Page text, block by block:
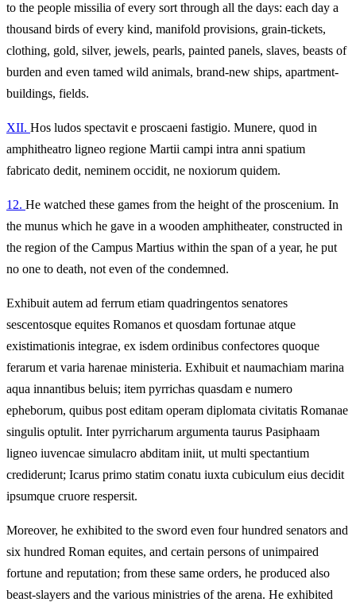
to the people missilia of every sort through all the days: each day a
thousand birds of every kind, manifold provisions, grain-tickets,
clothing, gold, silver, jewels, pearls, painted panels, slaves, beasts of
burden and even tamed wild animals, brand-new ships, apartment-
buildings, fields.
XII. Hos ludos spectavit e proscaeni fastigio. Munere, quod in
amphitheatro ligneo regione Martii campi intra anni spatium
fabricato dedit, neminem occidit, ne noxiorum quidem.
12. He watched these games from the height of the proscenium. In
the munus which he gave in a wooden amphitheater, constructed in
the region of the Campus Martius within the span of a year, he put
no one to death, not even of the condemned.
Exhibuit autem ad ferrum etiam quadringentos senatores
sescentosque equites Romanos et quosdam fortunae atque
existimationis integrae, ex isdem ordinibus confectores quoque
ferarum et varia harenae ministeria. Exhibuit et naumachiam marina
aqua innantibus beluis; item pyrrichas quasdam e numero
epheborum, quibus post editam operam diplomata civitatis Romanae
singulis optulit. Inter pyrricharum argumenta taurus Pasiphaam
ligneo iuvencae simulacro abditam iniit, ut multi spectantium
crediderunt; Icarus primo statim conatu iuxta cubiculum eius decidit
ipsumque cruore respersit.
Moreover, he exhibited to the sword even four hundred senators and
six hundred Roman equites, and certain persons of unimpaired
fortune and reputation; from these same orders, he produced also
beast-slayers and the various ministries of the arena. He exhibited